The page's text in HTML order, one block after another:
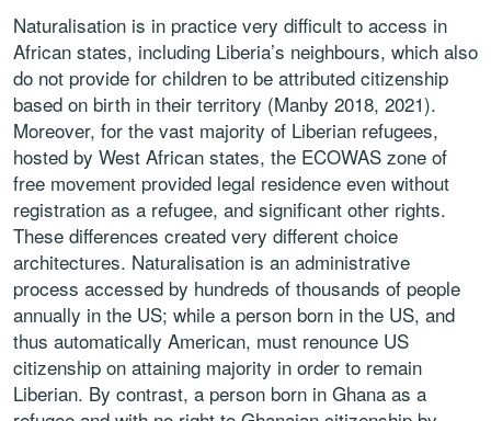
Naturalisation is in practice very difficult to access in
African states, including Liberia’s neighbours, which also
do not provide for children to be attributed citizenship
based on birth in their territory (Manby 2018, 2021).
Moreover, for the vast majority of Liberian refugees,
hosted by West African states, the ECOWAS zone of
free movement provided legal residence even without
registration as a refugee, and significant other rights.
These differences created very different choice
architectures. Naturalisation is an administrative
process accessed by hundreds of thousands of people
annually in the US; while a person born in the US, and
thus automatically American, must renounce US
citizenship on attaining majority in order to remain
Liberian. By contrast, a person born in Ghana as a